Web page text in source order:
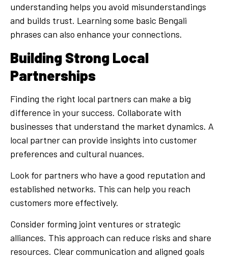
understanding helps you avoid misunderstandings
and builds trust. Learning some basic Bengali
phrases can also enhance your connections.
Building Strong Local
Partnerships
Finding the right local partners can make a big
difference in your success. Collaborate with
businesses that understand the market dynamics. A
local partner can provide insights into customer
preferences and cultural nuances.
Look for partners who have a good reputation and
established networks. This can help you reach
customers more effectively.
Consider forming joint ventures or strategic
alliances. This approach can reduce risks and share
resources. Clear communication and aligned goals